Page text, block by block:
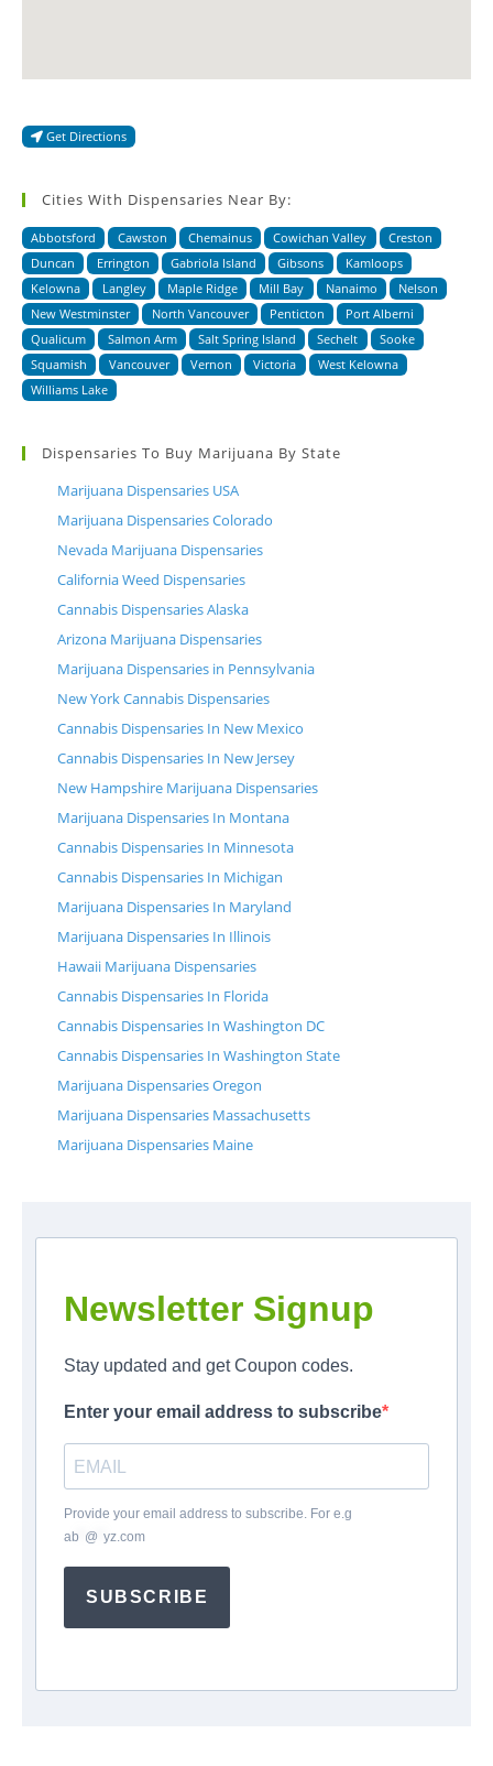
Get Directions
Cities With Dispensaries Near By:
Abbotsford Cawston Chemainus Cowichan Valley
Creston
Duncan
Errington Gabriola Island Gibsons
Kamloops
Kelowna
Langley Maple Ridge Mill Bay Nanaimo
Nelson
New Westminster
North Vancouver Penticton
Port Alberni
Qualicum
Salmon Arm Salt Spring Island Sechelt
Sooke
Squamish
Vancouver Vernon Victoria
West Kelowna
Williams Lake
Dispensaries To Buy Marijuana By State
Marijuana Dispensaries USA
Marijuana Dispensaries Colorado
Nevada Marijuana Dispensaries
California Weed Dispensaries
Cannabis Dispensaries Alaska
Arizona Marijuana Dispensaries
Marijuana Dispensaries in Pennsylvania
New York Cannabis Dispensaries
Cannabis Dispensaries In New Mexico
Cannabis Dispensaries In New Jersey
New Hampshire Marijuana Dispensaries
Marijuana Dispensaries In Montana
Cannabis Dispensaries In Minnesota
Cannabis Dispensaries In Michigan
Marijuana Dispensaries In Maryland
Marijuana Dispensaries In Illinois
Hawaii Marijuana Dispensaries
Cannabis Dispensaries In Florida
Cannabis Dispensaries In Washington DC
Cannabis Dispensaries In Washington State
Marijuana Dispensaries Oregon
Marijuana Dispensaries Massachusetts
Marijuana Dispensaries Maine
Newsletter Signup
Stay updated and get Coupon codes.
Enter your email address to subscribe
Provide your email address to subscribe. For e.g
ab @ yz.com
SUBSCRIBE